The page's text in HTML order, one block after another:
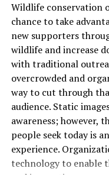
exploration endeavors.
Significance
Space
The discovery of
and excitement in the
unique characteristics
into the composition
Understanding
Wildlife conservation
chance to take
new supporters
wildlife and increase
with traditional
overcrowded and
way to cut through
audience. Static
awareness; however,
people seek today is
experience.
technology to enable